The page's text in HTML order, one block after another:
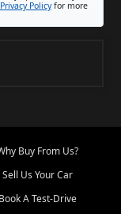
Privacy Policyfor more
Buy From Us?
Sell Us Your Car
Book A Test-Drive